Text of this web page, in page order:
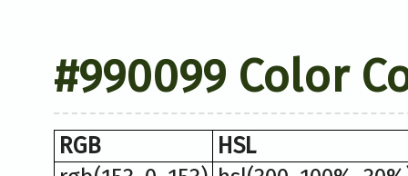
#990099 Color
RGB
HSL